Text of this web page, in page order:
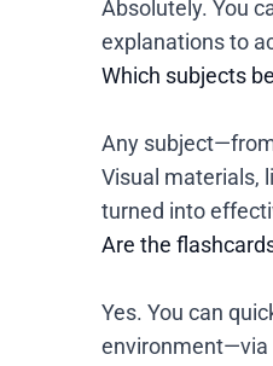
Absolutely. You
explanations to
Which subjects
Any
Visual materials,
turned into
Are the
Yes. You can
environment—via